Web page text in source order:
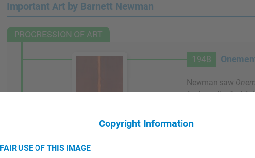
Important Art by Barnett Newman
PROGRESSION OF ART
Artwork Images
1948
Newman saw
features the first
"zip," a vertical
central role in
painting's title is
"atonement,"
For Newman, this
Copyright Information
FAIR USE OF THIS IMAGE